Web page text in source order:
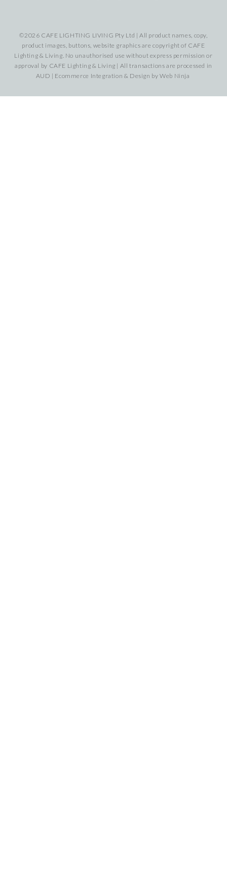
©2026 CAFE LIGHTING LIVING Pty Ltd | All product names, copy,
product images, buttons, website graphics are copyright of CAFE
Lighting & Living. No unauthorised use without express permission or
approval by CAFE Lighting & Living | All transactions are processed in
AUD | Ecommerce Integration & Design byWeb Ninja